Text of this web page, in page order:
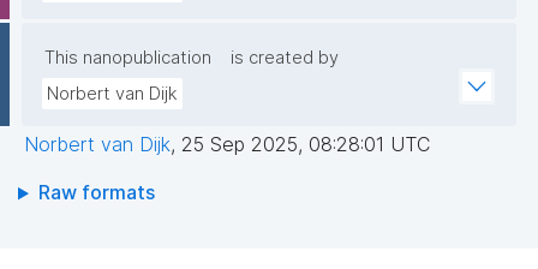
This nanopublication
is created by
Norbert van Dijk
Norbert van Dijk, 25 Sep 2025, 08:28:01 UTC
Raw formats